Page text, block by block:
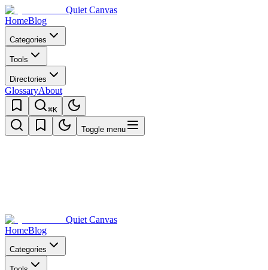
Quiet Canvas
HomeBlog
Categories
Tools
Directories
GlossaryAbout
⌘K
Toggle menu
Quiet Canvas
HomeBlog
Categories